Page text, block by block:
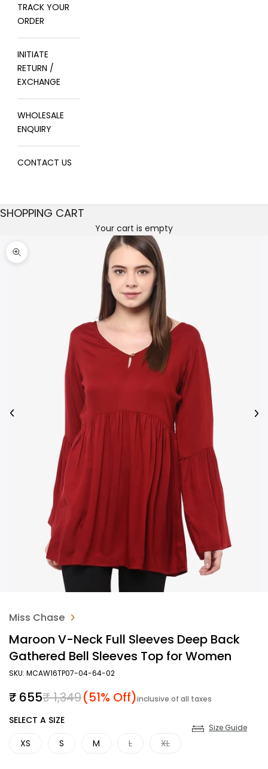
TRACK YOUR
ORDER
INITIATE
RETURN /
EXCHANGE
WHOLESALE
ENQUIRY
CONTACT US
SHOPPING CART
Your cart is empty
Zoom picture
Miss Chase
Maroon V-Neck Full Sleeves Deep Back
Gathered Bell Sleeves Top for Women
SKU: MCAW16TP07-04-64-02
Sale price
₹ 655Regular price
₹ 1,349(51% Off)inclusive of all taxes
SIZE
SELECT A SIZE
Size Guide
XS S M L XL